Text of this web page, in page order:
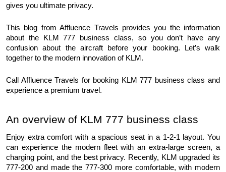
gives you ultimate privacy.
This blog from Affluence Travels provides you the information
about the KLM 777 business class, so you don’t have any
confusion about the aircraft before your booking. Let’s walk
together to the modern innovation of KLM.
Call Affluence Travels for booking KLM 777 business class and
experience a premium travel.
An overview of KLM 777 business class
Enjoy extra comfort with a spacious seat in a 1-2-1 layout. You
can experience the modern fleet with an extra-large screen, a
charging point, and the best privacy. Recently, KLM upgraded its
777-200 and made the 777-300 more comfortable, with modern